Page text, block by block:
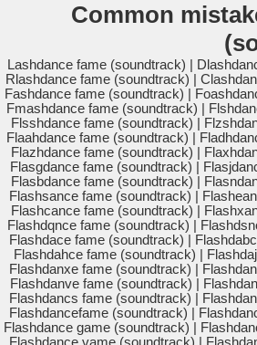
Common
Lashdance fame (soundtrack) |
Rlashdance fame (soundtrack) |
Fashdance fame (soundtrack) |
Fmashdance fame (soundtrack) |
Flsshdance fame (soundtrack) |
Flaahdance fame (soundtrack) |
Flazhdance fame (soundtrack) |
Flasgdance fame (soundtrack) |
Flasbdance fame (soundtrack) |
Flashsance fame (soundtrack) |
Flashcance fame (soundtrack) |
Flashdqnce fame (soundtrack) |
Flashdace fame (soundtrack) |
Flashdahce fame (soundtrack) |
Flashdanxe fame (soundtrack) |
Flashdanve fame (soundtrack) |
Flashdancs fame (soundtrack) |
Flashdancefame (soundtrack) |
Flashdance game (soundtrack) |